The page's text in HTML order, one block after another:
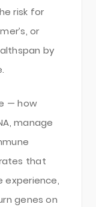
risk for
or
by
— how
manage
that
experience,
genes on